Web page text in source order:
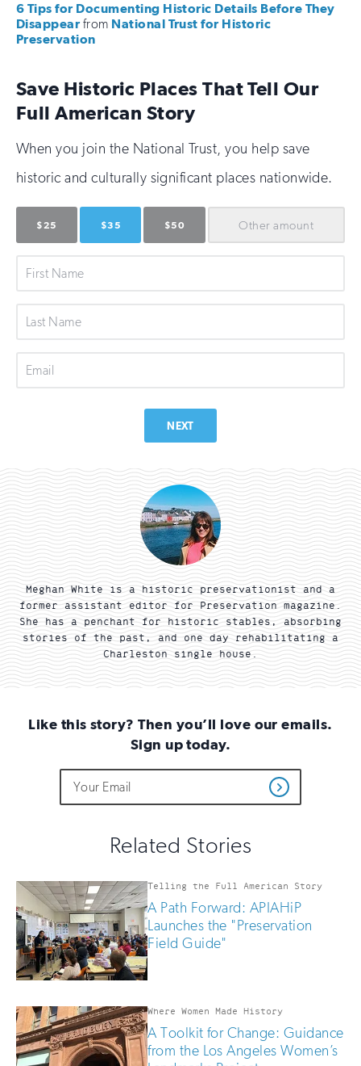
6 Tips for Documenting Historic Details Before They
Disappearfrom National Trust for Historic
Preservation
Save Historic Places That Tell Our
Full American Story
When you join the National Trust, you help save
historic and culturally significant places nationwide.
$25 $35 $50 Other amount
First
Last
Email
NEXT
Meghan White is a historic preservationist and a
former assistant editor for Preservation magazine.
She has a penchant for historic stables, absorbing
stories of the past, and one day rehabilitating a
Charleston single house.
Like this story? Then you’ll love our emails.
Sign up today.
not
fill
you
are
human
Address
Get
Updates
Related Stories
Telling the Full American Story
A Path Forward: APIAHiP
Launches the "Preservation
Field Guide"
Where Women Made History
A Toolkit for Change: Guidance
from the Los Angeles Women’s